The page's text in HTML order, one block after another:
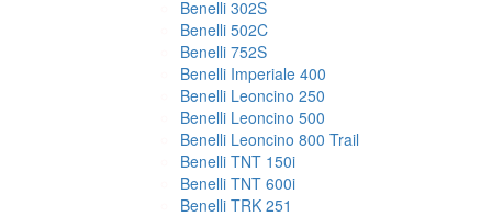
Benelli 302S
Benelli 502C
Benelli 752S
Benelli Imperiale 400
Benelli Leoncino 250
Benelli Leoncino 500
Benelli Leoncino 800 Trail
Benelli TNT 150i
Benelli TNT 600i
Benelli TRK 251